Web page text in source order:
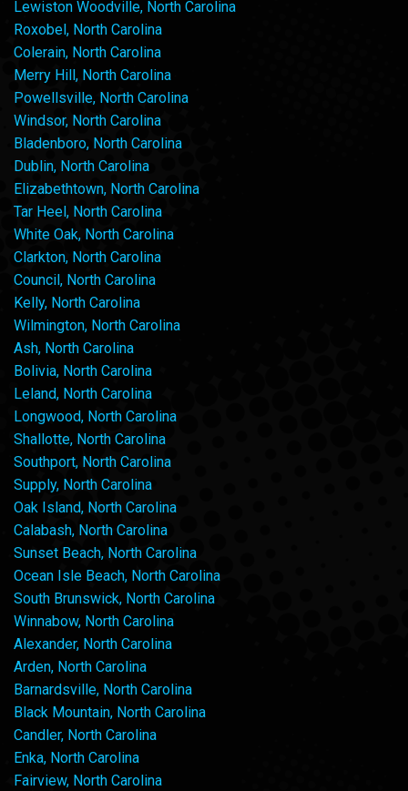
Lewiston Woodville, North Carolina
Roxobel, North Carolina
Colerain, North Carolina
Merry Hill, North Carolina
Powellsville, North Carolina
Windsor, North Carolina
Bladenboro, North Carolina
Dublin, North Carolina
Elizabethtown, North Carolina
Tar Heel, North Carolina
White Oak, North Carolina
Clarkton, North Carolina
Council, North Carolina
Kelly, North Carolina
Wilmington, North Carolina
Ash, North Carolina
Bolivia, North Carolina
Leland, North Carolina
Longwood, North Carolina
Shallotte, North Carolina
Southport, North Carolina
Supply, North Carolina
Oak Island, North Carolina
Calabash, North Carolina
Sunset Beach, North Carolina
Ocean Isle Beach, North Carolina
South Brunswick, North Carolina
Winnabow, North Carolina
Alexander, North Carolina
Arden, North Carolina
Barnardsville, North Carolina
Black Mountain, North Carolina
Candler, North Carolina
Enka, North Carolina
Fairview, North Carolina